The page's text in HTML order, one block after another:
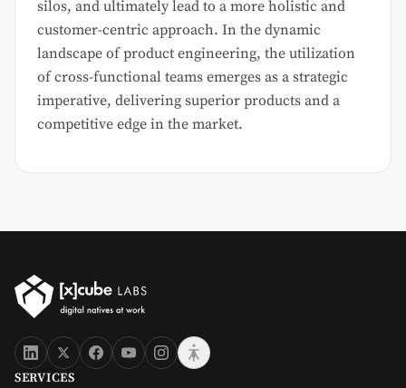
silos, and ultimately lead to a more holistic and
customer-centric approach. In the dynamic
landscape of product engineering, the utilization
of cross-functional teams emerges as a strategic
imperative, delivering superior products and a
competitive edge in the market.
SERVICES